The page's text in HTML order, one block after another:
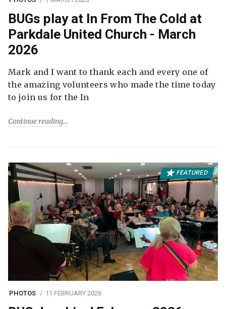
BUGs play at In From The Cold at
Parkdale United Church - March
2026
Mark and I want to thank each and every one of
the amazing volunteers who made the time today
to join us for the In
Continue reading
FEATURED
PHOTOS 11 FEBRUARY 2026